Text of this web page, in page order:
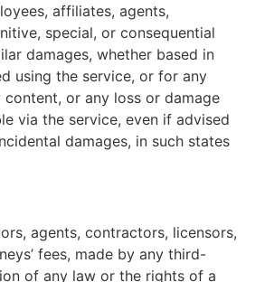
affiliates, agents,
special, or consequential
damages, whether based in
using the service, or for any
or any loss or damage
via the service, even if advised
damages, in such states
agents, contractors, licensors,
fees, made by any third-
of any law or the rights of a